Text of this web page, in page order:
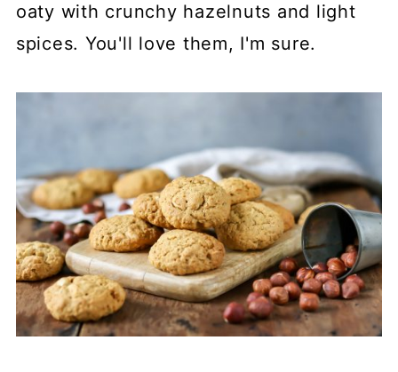
oaty with crunchy hazelnuts and light
spices. You'll love them, I'm sure.